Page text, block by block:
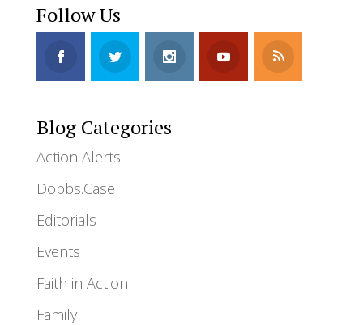
Follow Us
Blog Categories
Action Alerts
Dobbs.Case
Editorials
Events
Faith in Action
Family